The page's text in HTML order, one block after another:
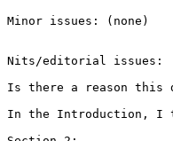
Minor issues: (none)
Nits/editorial issues:
Is there a reason this
In the Introduction, I